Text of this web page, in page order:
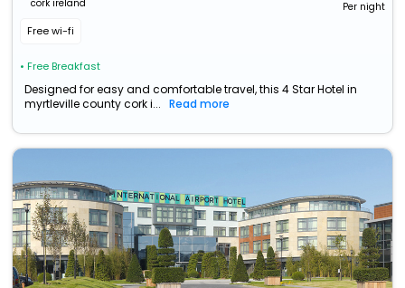
cork ireland
Free wi-fi
• Free Breakfast
Per night
Designed for easy and comfortable travel, this 4 Star Hotel in
myrtleville county cork i...
Read more